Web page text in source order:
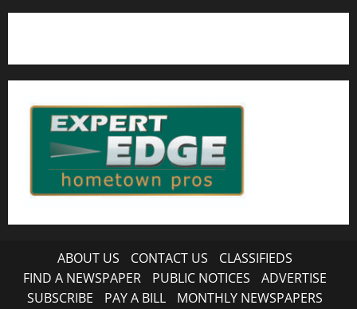
ABOUT US CONTACT US
CLASSIFIEDS
FIND A NEWSPAPER
PUBLIC NOTICES
ADVERTISE
SUBSCRIBE
PAY A BILL
MONTHLY NEWSPAPERS